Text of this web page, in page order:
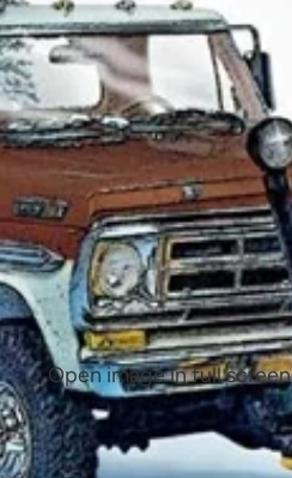
Open image in full screen